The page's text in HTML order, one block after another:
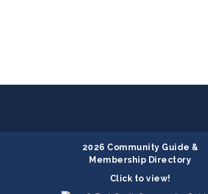
2026 Community Guide &
Membership Directory
Click to view!